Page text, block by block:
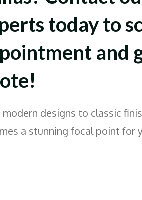
today to
and
modern designs to classic
a stunning focal point for